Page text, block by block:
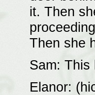
it. Then
Then she
Sam:
Elanor: